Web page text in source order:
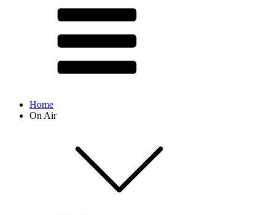
Home
On Air